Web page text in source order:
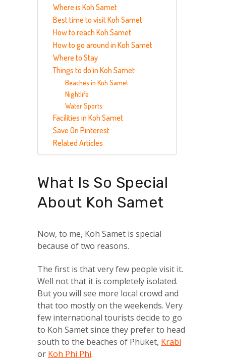
Where is Koh Samet
Best time to visit Koh Samet
How to reach Koh Samet
How to go around in Koh Samet
Where to Stay
Things to do in Koh Samet
Beaches in Koh Samet
Nightlife
Water Sports
Facilities in Koh Samet
Save On Pinterest
Related Articles
What Is So Special
About Koh Samet
Now, to me, Koh Samet is special
because of two reasons.
The first is that very few people visit it.
Well not that it is completely isolated.
But you will see more local crowd and
that too mostly on the weekends. Very
few international tourists decide to go
to Koh Samet since they prefer to head
south to the beaches of Phuket, Krabi
or Koh Phi Phi.